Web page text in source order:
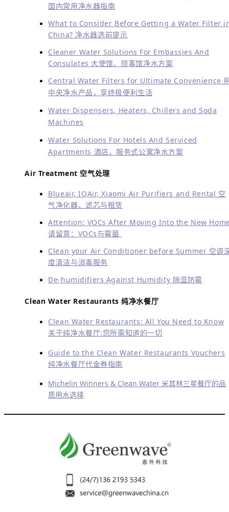
国内常用净水器指南
What to Consider Before Getting a Water Filter
China? 净水器选前提示
Cleaner Water Solutions For Embassies And
Consulates 大使馆、领事馆净水方案
Central Water Filters for Ultimate Convenience
中央净水产品，享终极便利生活
Water Dispensers, Heaters, Chillers and Soda
Machines
Water Solutions For Hotels And Serviced
Apartments 酒店、服务式公寓净水方案
Air Treatment 空气处理
Blueair, IQAir, Xiaomi Air Purifiers and Rental 空
气净化器、滤芯与租赁
Attention: VOCs After Moving Into the New
请留意：VOCs与霉菌
Clean your Air Conditioner before Summer 空调
度清洁与消毒服务
De-humidifiers Against Humidity 除湿防霉
Clean Water Restaurants 纯净水餐厅
Clean Water Restaurants: All You Need to Know
关于纯净水餐厅:您所需知道的一切
Guide to the Clean Water Restaurants Vouchers
纯净水餐厅代金券指南
Michelin Winners & Clean Water 米其林三星餐厅的品
质用水选择